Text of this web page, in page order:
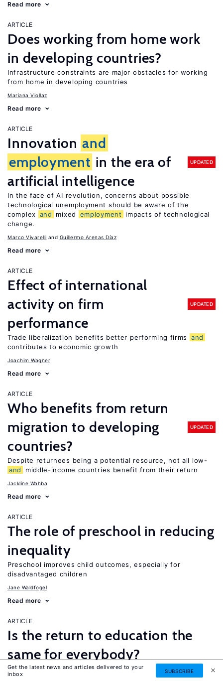
Read more
ARTICLE
Does working from home work
in developing countries?
Infrastructure constraints are major obstacles for working
from home in developing countries
Mariana Viollaz
Read more
ARTICLE
Innovation and
employment in the era of
artificial intelligence
UPDATED
In the face of AI revolution, concerns about possible
technological unemployment should be aware of the
complex and mixed employment
impacts of technological
change.
Marco Vivarelli Guillermo Arenas Díaz
Read more
ARTICLE
Effect of international
activity on firm
performance
UPDATED
Trade liberalization benefits better performing firms
and
contributes to economic growth
Joachim Wagner
Read more
ARTICLE
Who benefits from return
migration to developing
countries?
UPDATED
Despite returnees being a potential resource, not all low-
and
middle-income countries benefit from their return
Jackline Wahba
Read more
ARTICLE
The role of preschool in reducing
inequality
Preschool improves child outcomes, especially for
disadvantaged children
Jane Waldfogel
Read more
ARTICLE
Is the return to education the
same for everybody?
While a four-year college degree is financially beneficial for
most people, it is not necessarily the best option for
Get the latest news and articles delivered to your
inbox
SUBSCRIBE